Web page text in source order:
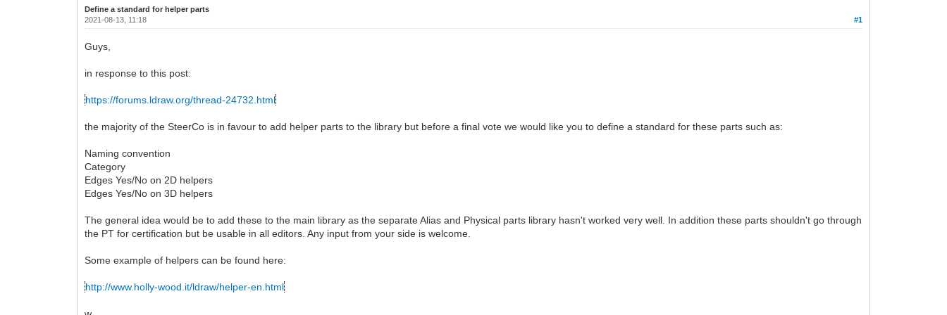
Define a standard for helper parts
#1
2021-08-13, 11:18
Guys,
in response to this post:
https://forums.ldraw.org/thread-24732.html
the majority of the SteerCo is in favour to add helper parts to the library but before a final vote we would like you to define a standard for these parts such as:
Naming convention
Category
Edges Yes/No on 2D helpers
Edges Yes/No on 3D helpers
The general idea would be to add these to the main library as the separate Alias and Physical parts library hasn't worked very well. In addition these parts shouldn't go through
the PT for certification but be usable in all editors. Any input from your side is welcome.
Some example of helpers can be found here:
http://www.holly-wood.it/ldraw/helper-en.html